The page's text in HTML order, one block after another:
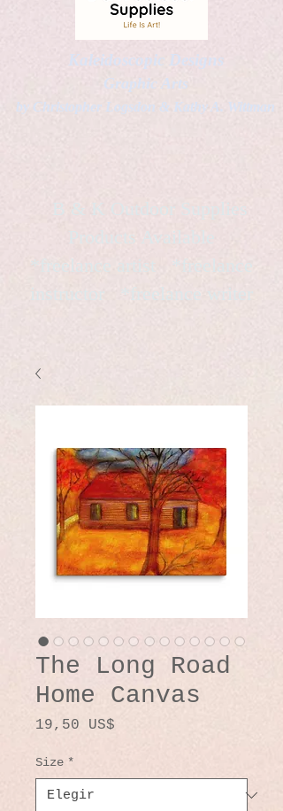
Kaleidoscopic Designs
Graphic Arts
by Christopher Logsdon & Kathy A. Wittman
B & K Outdoor Supplies
Products Available
*freelance artist *freelance
instructor *freelance writer
The Long Road
Home Canvas
19,50 US$
Size *